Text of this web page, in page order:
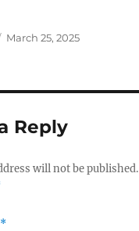
Posted
March 25, 2025
Reply
will not be published.
*